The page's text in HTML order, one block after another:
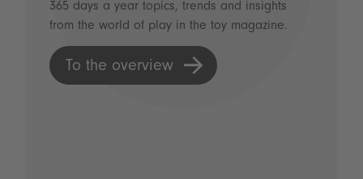
365 days a year topics, trends and insights
from the world of play in the toy magazine.
To the overview